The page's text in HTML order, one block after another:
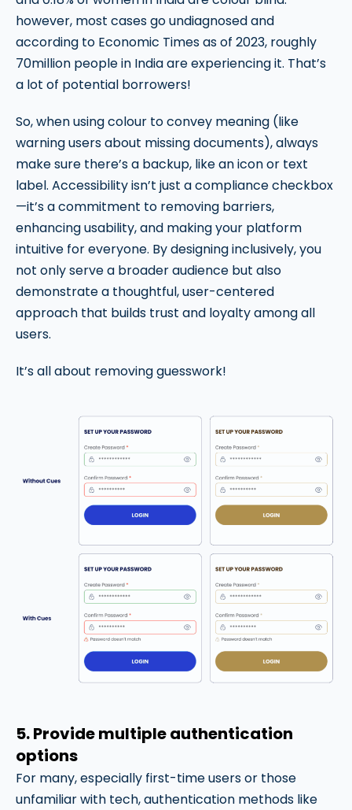
however, most cases go undiagnosed and
according to Economic Times as of 2023, roughly
70million people in India are experiencing it. That’s
a lot of potential borrowers!
So, when using colour to convey meaning (like
warning users about missing documents), always
make sure there’s a backup, like an icon or text
label. Accessibility isn’t just a compliance checkbox
—it’s a commitment to removing barriers,
enhancing usability, and making your platform
intuitive for everyone. By designing inclusively, you
not only serve a broader audience but also
demonstrate a thoughtful, user-centered
approach that builds trust and loyalty among all
users.
It’s all about removing guesswork!
5. Provide multiple authentication
options
For many, especially first-time users or those
unfamiliar with tech, authentication methods like